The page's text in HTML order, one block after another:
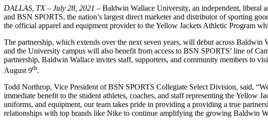
DALLAS, TX – July 28, 2021 – Baldwin Wallace University, an independent, liberal
and BSN SPORTS, the nation’s largest direct marketer and distributor of sporting
the official apparel and equipment provider to the Yellow Jackets Athletic Program
The partnership, which extends over the next seven years, will debut across
and the University campus will also benefit from access to BSN SPORTS’ line of
partnership, Baldwin Wallace invites staff, supporters, and community members to
August 9th.
Todd Northrop, Vice President of BSN SPORTS Collegiate Select Division, said,
immediate benefit to the student athletes, coaches, and staff representing the
uniforms, and equipment, our team takes pride in providing a providing a true
relationships with top brands like Nike to continue amplifying the growing Baldwin